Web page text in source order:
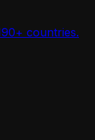
countries.